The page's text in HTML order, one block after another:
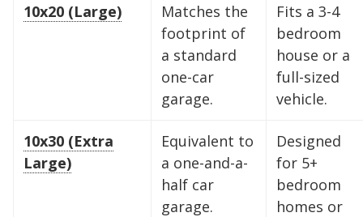
10x20 (Large)
Matches the
footprint of
a standard
one-car
garage.
Fits a 3-4
bedroom
house or a
full-sized
vehicle.
10x30 (Extra
Large)
Equivalent to
a one-and-a-
half car
garage.
Designed
for 5+
bedroom
homes or
Find the Perfect Space
Your space should work as hard as you do.